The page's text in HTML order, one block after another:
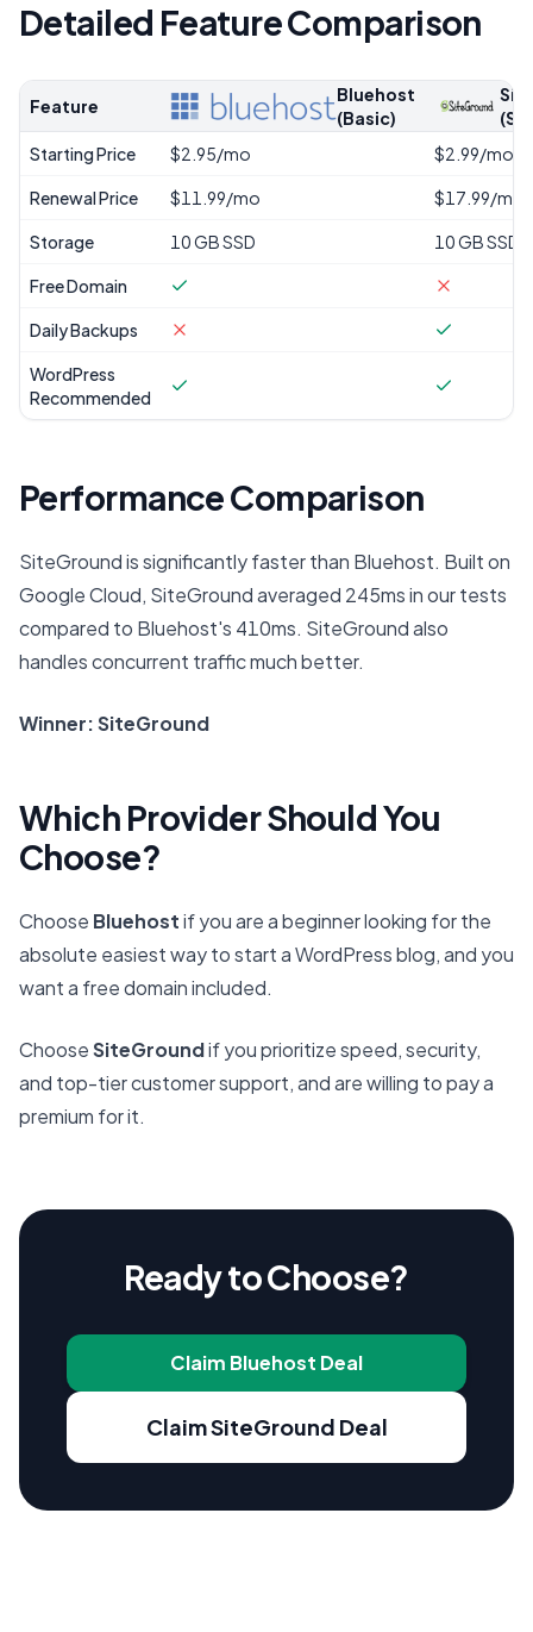
Detailed Feature Comparison
Feature
Bluehost
(Basic)
Starting Price
$2.95/mo $2.99/mo
Renewal Price $11.99/mo $17.99/mo
Storage 10 GB SSD 10 GB SSD
Free Domain
Daily Backups
WordPress
Recommended
Performance Comparison
SiteGround is significantly faster than Bluehost. Built on
Google Cloud, SiteGround averaged 245ms in our tests
compared to Bluehost's 410ms. SiteGround also
handles concurrent traffic much better.
Winner: SiteGround
Which Provider Should You
Choose?
Choose Bluehostif you are a beginner looking for the
absolute easiest way to start a WordPress blog, and you
want a free domain included.
ChooseSiteGroundif you prioritize speed, security,
and top-tier customer support, and are willing to pay a
premium for it.
Ready to Choose?
Claim Bluehost Deal
Claim SiteGround Deal